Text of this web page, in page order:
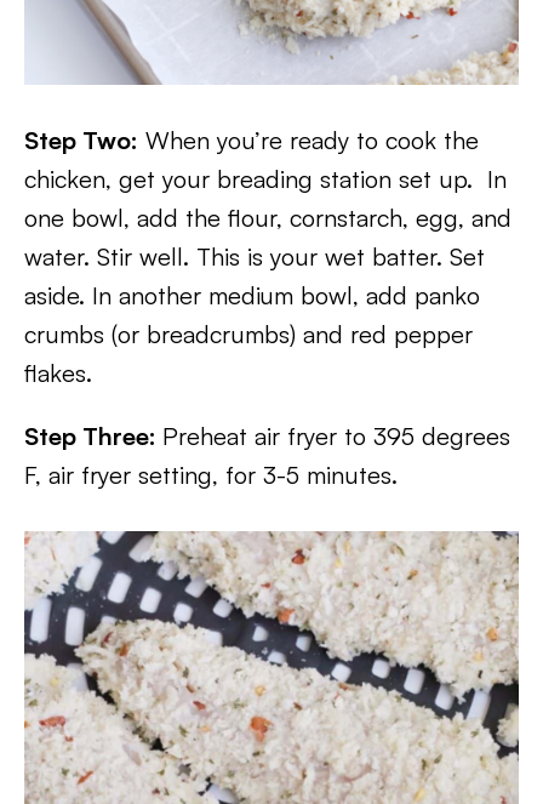
Step Two: When you’re ready to cook the
chicken, get your breading station set up. In
one bowl, add the flour, cornstarch, egg, and
water. Stir well. This is your wet batter. Set
aside. In another medium bowl, add panko
crumbs (or breadcrumbs) and red pepper
flakes.
Step Three: Preheat air fryer to 395 degrees
F, air fryer setting, for 3-5 minutes.